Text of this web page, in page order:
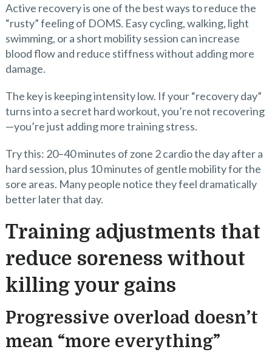
Active recovery is one of the best ways to reduce the
“rusty” feeling of DOMS. Easy cycling, walking, light
swimming, or a short mobility session can increase
blood flow and reduce stiffness without adding more
damage.
The key is keeping intensity low. If your “recovery day”
turns into a secret hard workout, you’re not recovering
—you’re just adding more training stress.
Try this: 20–40 minutes of zone 2 cardio the day after a
hard session, plus 10 minutes of gentle mobility for the
sore areas. Many people notice they feel dramatically
better later that day.
Training adjustments that
reduce soreness without
killing your gains
Progressive overload doesn’t
mean “more everything”